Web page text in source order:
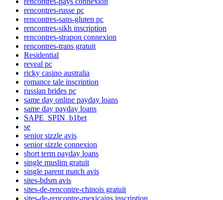
rencontres-russe pc
rencontres-sans-gluten pc
rencontres-sikh inscription
rencontres-strapon connexion
rencontres-trans gratuit
Residential
reveal pc
ricky casino australia
romance tale inscription
russian brides pc
same day online payday loans
same day payday loans
SAPE_SPIN_b1bet
se
senior sizzle avis
senior sizzle connexion
short term payday loans
single muslim gratuit
single parent match avis
sites-bdsm avis
sites-de-rencontre-chinois gratuit